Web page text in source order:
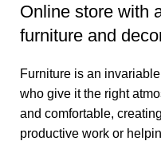
Online store with
furniture and
Furniture is an
who give it the right
and comfortable,
productive work or